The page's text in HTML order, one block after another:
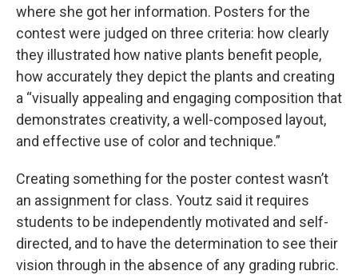
where she got her information. Posters for the
contest were judged on three criteria: how clearly
they illustrated how native plants benefit people,
how accurately they depict the plants and creating
a “visually appealing and engaging composition that
demonstrates creativity, a well-composed layout,
and effective use of color and technique.”
Creating something for the poster contest wasn’t
an assignment for class. Youtz said it requires
students to be independently motivated and self-
directed, and to have the determination to see their
vision through in the absence of any grading rubric.